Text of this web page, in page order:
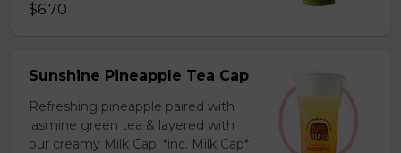
$6.70
Sunshine Pineapple Tea Cap
Refreshing pineapple paired with
jasmine green tea & layered with
our creamy Milk Cap. *inc. Milk Cap*